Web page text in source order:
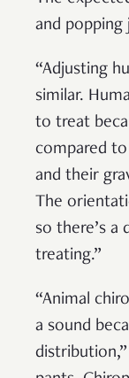
and popping
“Adjusting
similar.
to treat
compared
and their
The
so there’s a
treating.”
“Animal
a sound